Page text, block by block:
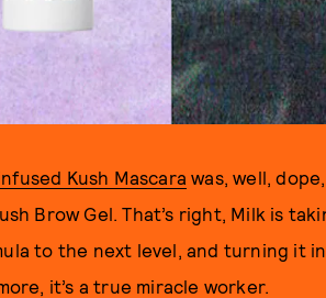
Kush Mascara was, well,
Brow Gel. That’s right, Milk is
to the next level, and turning it
it’s a true miracle worker.